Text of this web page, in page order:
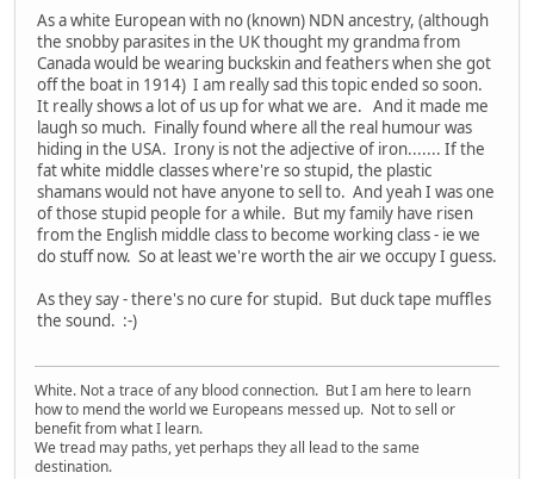
As a white European with no (known) NDN ancestry, (although
the snobby parasites in the UK thought my grandma from
Canada would be wearing buckskin and feathers when she got
off the boat in 1914) I am really sad this topic ended so soon.
It really shows a lot of us up for what we are. And it made me
laugh so much. Finally found where all the real humour was
hiding in the USA. Irony is not the adjective of iron....... If the
fat white middle classes where're so stupid, the plastic
shamans would not have anyone to sell to. And yeah I was one
of those stupid people for a while. But my family have risen
from the English middle class to become working class - ie we
do stuff now. So at least we're worth the air we occupy I guess.
As they say - there's no cure for stupid. But duck tape muffles
the sound. :-)
White. Not a trace of any blood connection. But I am here to learn
how to mend the world we Europeans messed up. Not to sell or
benefit from what I learn.
We tread may paths, yet perhaps they all lead to the same
destination.